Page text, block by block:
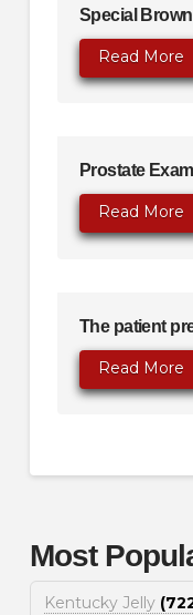
Special
Read More
Prostate
Read More
The patient
Read More
Most
Kentucky Jelly